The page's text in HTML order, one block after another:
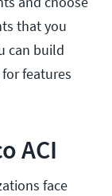
that you
can build
features
ACI
face